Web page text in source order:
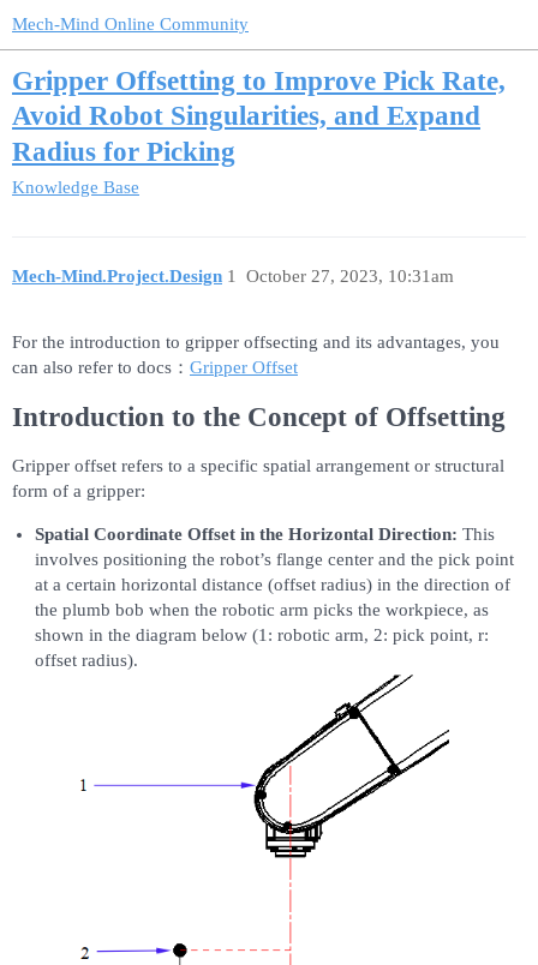
Mech-Mind Online Community
Gripper Offsetting to Improve Pick Rate,
Avoid Robot Singularities, and Expand
Radius for Picking
Knowledge Base
Mech-Mind.Project.Design October 27, 2023, 10:31am
1
For the introduction to gripper offsecting and its advantages, you
can also refer to docs： Gripper Offset
Introduction to the Concept of Offsetting
Gripper offset refers to a specific spatial arrangement or structural
form of a gripper:
Spatial Coordinate Offset in the Horizontal Direction: This
involves positioning the robot’s flange center and the pick point
at a certain horizontal distance (offset radius) in the direction of
the plumb bob when the robotic arm picks the workpiece, as
shown in the diagram below (1: robotic arm, 2: pick point, r:
offset radius).